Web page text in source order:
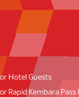
Hotel Guests
Rapid Kembara Pass